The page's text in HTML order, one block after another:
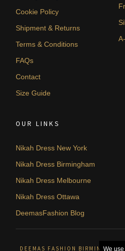
Cookie Policy
Shipment & Returns
Terms & Conditions
FAQs
Contact
Size Guide
OUR LINKS
Nikah Dress New York
Nikah Dress Birmingham
Nikah Dress Melbourne
Nikah Dress Ottawa
DeemasFashion Blog
DEEMAS FASHION We